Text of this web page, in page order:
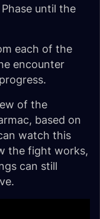
until the
each of the
encounter
of the
based on
watch this
the fight works,
can still